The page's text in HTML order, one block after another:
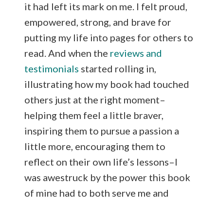
it had left its mark on me. I felt proud,
empowered, strong, and brave for
putting my life into pages for others to
read. And when the reviews and
testimonials started rolling in,
illustrating how my book had touched
others just at the right moment–
helping them feel a little braver,
inspiring them to pursue a passion a
little more, encouraging them to
reflect on their own life’s lessons–I
was awestruck by the power this book
of mine had to both serve me and